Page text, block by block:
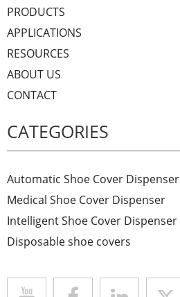
PRODUCTS
APPLICATIONS
RESOURCES
ABOUT US
CONTACT
CATEGORIES
Automatic Shoe Cover Dispenser
Medical Shoe Cover Dispenser
Intelligent Shoe Cover Dispenser
Disposable shoe covers